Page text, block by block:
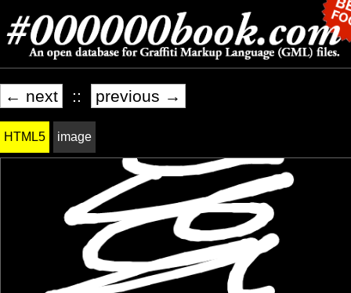
← next :: previous →
HTML5 image